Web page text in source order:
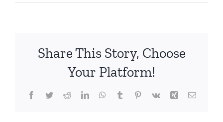
Grow
Xero
Share This Story, Choose
Your Platform!
Facebook
TwitterRedditLinkedInWhatsApp
TumblrPinterest
Vk Xing Email